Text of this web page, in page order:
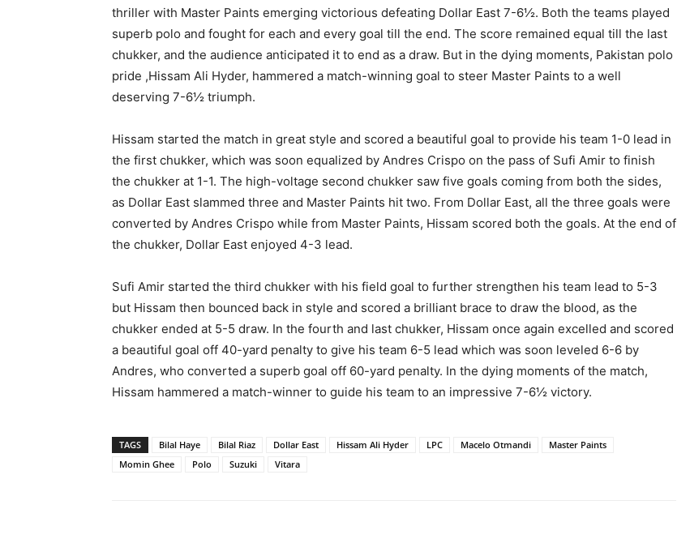
thriller with Master Paints emerging victorious defeating Dollar East 7-6½. Both the teams played
superb polo and fought for each and every goal till the end. The score remained equal till the last
chukker, and the audience anticipated it to end as a draw. But in the dying moments, Pakistan polo
pride ,Hissam Ali Hyder, hammered a match-winning goal to steer Master Paints to a well
deserving 7-6½ triumph.
Hissam started the match in great style and scored a beautiful goal to provide his team 1-0 lead in
the first chukker, which was soon equalized by Andres Crispo on the pass of Sufi Amir to finish
the chukker at 1-1. The high-voltage second chukker saw five goals coming from both the sides,
as Dollar East slammed three and Master Paints hit two. From Dollar East, all the three goals were
converted by Andres Crispo while from Master Paints, Hissam scored both the goals. At the end of
the chukker, Dollar East enjoyed 4-3 lead.
Sufi Amir started the third chukker with his field goal to further strengthen his team lead to 5-3
but Hissam then bounced back in style and scored a brilliant brace to draw the blood, as the
chukker ended at 5-5 draw. In the fourth and last chukker, Hissam once again excelled and scored
a beautiful goal off 40-yard penalty to give his team 6-5 lead which was soon leveled 6-6 by
Andres, who converted a superb goal off 60-yard penalty. In the dying moments of the match,
Hissam hammered a match-winner to guide his team to an impressive 7-6½ victory.
TAGS Bilal Haye Bilal Riaz Dollar East Hissam Ali Hyder LPC Macelo Otmandi
Master Paints
Momin Ghee
Polo Suzuki Vitara